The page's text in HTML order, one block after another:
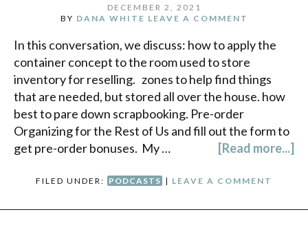
DECEMBER 2, 2021
BY DANA WHITE LEAVE A COMMENT
In this conversation, we discuss: how to apply the
container concept to the room used to store
inventory for reselling. zones to help find things
that are needed, but stored all over the house. how
best to pare down scrapbooking. Pre-order
Organizing for the Rest of Us and fill out the form to
get pre-order bonuses. My …
[Read more...]
FILED UNDER: PODCASTS | LEAVE A COMMENT